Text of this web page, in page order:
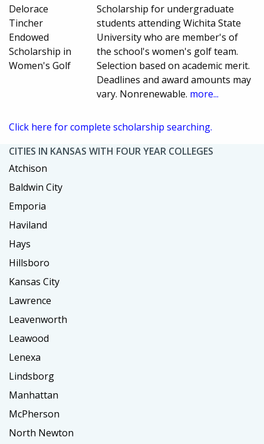
Delorace
Tincher
Endowed
Scholarship in
Women's Golf
Scholarship for undergraduate
students attending Wichita State
University who are member's of
the school's women's golf team.
Selection based on academic merit.
Deadlines and award amounts may
vary. Nonrenewable. more...
Click here for complete scholarship searching.
CITIES IN KANSAS WITH FOUR YEAR COLLEGES
Atchison
Baldwin City
Emporia
Haviland
Hays
Hillsboro
Kansas City
Lawrence
Leavenworth
Leawood
Lenexa
Lindsborg
Manhattan
McPherson
North Newton